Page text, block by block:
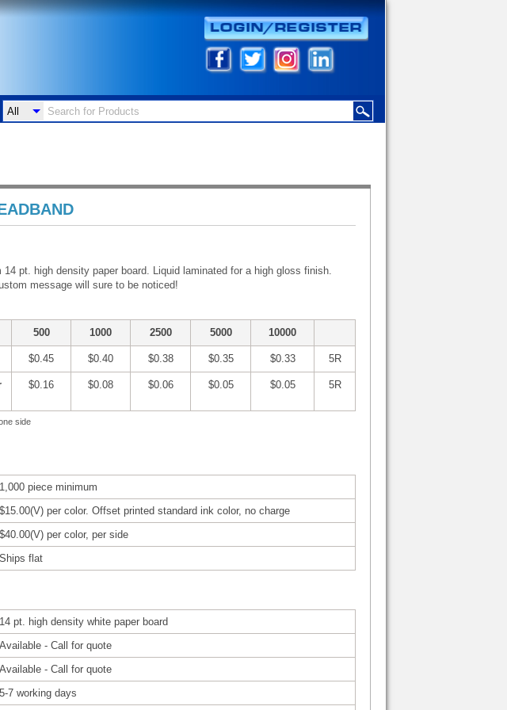
14 pt. high density paper board. Liquid laminated for a high gloss finish.
message will sure to be noticed!
500 1000 2500 5000 10000
$0.45 $0.40 $0.38 $0.35 $0.33 5R
$0.16 $0.08 $0.06 $0.05 $0.05 5R
side
1,000 piece minimum
$15.00(V) per color. Offset printed standard ink color, no charge
$40.00(V) per color, per side
Ships flat
14 pt. high density white paper board
Available - Call for quote
Available - Call for quote
5-7 working days